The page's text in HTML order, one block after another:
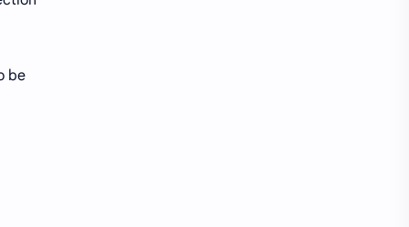
be